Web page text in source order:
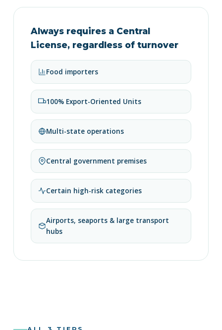
Always requires a Central
License, regardless of turnover
Food importers
100% Export-Oriented Units
Multi-state operations
Central government premises
Certain high-risk categories
Airports, seaports & large transport
hubs